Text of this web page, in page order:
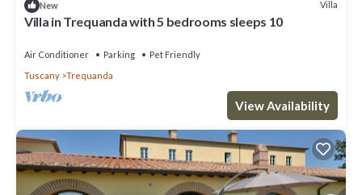
New Villa
Villa in Trequanda with 5 bedrooms sleeps 10
Air Conditioner Parking
Pet Friendly
Tuscany
Trequanda
View Availability